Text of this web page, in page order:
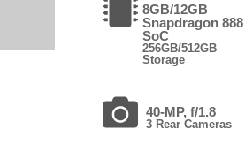
8GB/12GB
Snapdragon 888
SoC
256GB/512GB
Storage
40-MP, f/1.8
3 Rear Cameras